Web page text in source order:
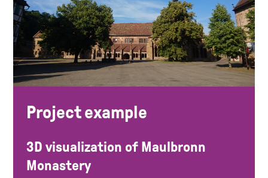
Project example
3D visualization of Maulbronn
Monastery